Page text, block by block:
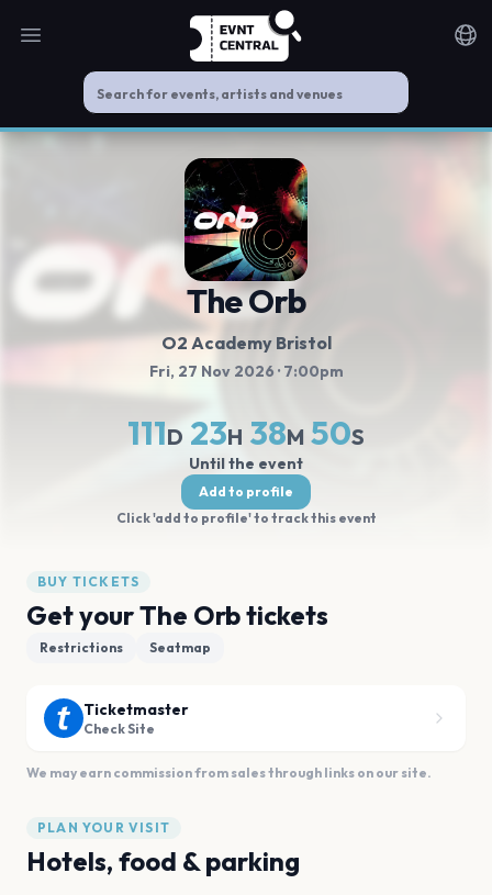
Open main menu
The Orb
O2 Academy Bristol
Fri, 27 Nov 2026 · 7:00pm
111D 23H 38M 49S
Until the event
Add to profile
Click 'add to profile' to track this event
BUY TICKETS
Get your The Orb tickets
Restrictions Seatmap
Ticketmaster
Check Site
We may earn commission from sales through links on our site.
PLAN YOUR VISIT
Hotels, food & parking